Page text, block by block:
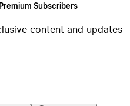
Subscribers
content and updates